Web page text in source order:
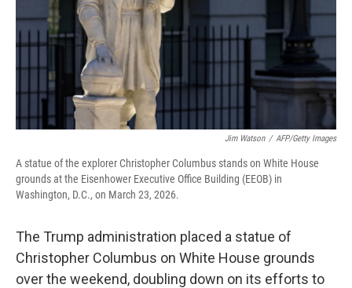
Jim Watson / AFP/Getty Images
A statue of the explorer Christopher Columbus stands on White House
grounds at the Eisenhower Executive Office Building (EEOB) in
Washington, D.C., on March 23, 2026.
The Trump administration placed a statue of
Christopher Columbus on White House grounds
over the weekend, doubling down on its efforts to